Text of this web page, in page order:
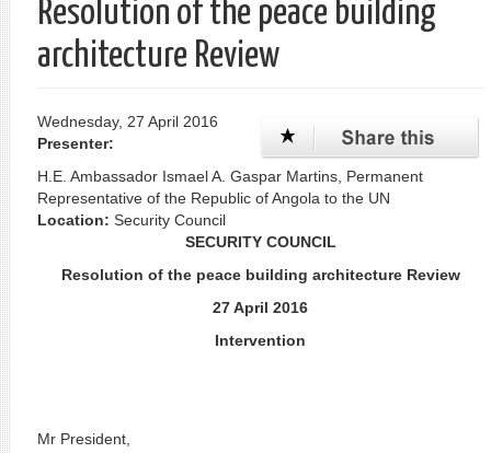
Resolution of the peace building
architecture Review
Wednesday, 27 April 2016
Presenter:
H.E. Ambassador Ismael A. Gaspar Martins, Permanent
Representative of the Republic of Angola to the UN
Location: Security Council
SECURITY COUNCIL
Resolution of the peace building architecture Review
27 April 2016
Intervention
Mr President,